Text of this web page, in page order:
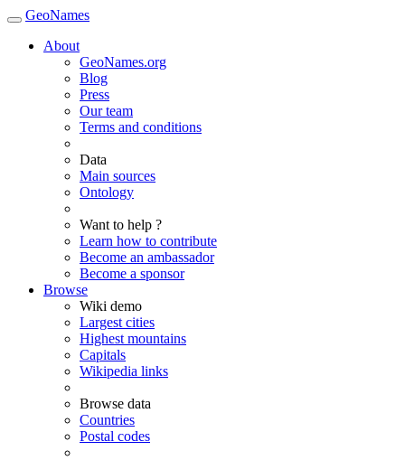
GeoNames
About
GeoNames.org
Blog
Press
Our team
Terms and conditions
Data
Main sources
Ontology
Want to help ?
Learn how to contribute
Become an ambassador
Become a sponsor
Browse
Wiki demo
Largest cities
Highest mountains
Capitals
Wikipedia links
Browse data
Countries
Postal codes